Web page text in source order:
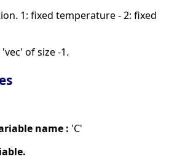
1: fixed temperature - 2: fixed
of size -1.
name : 'C'